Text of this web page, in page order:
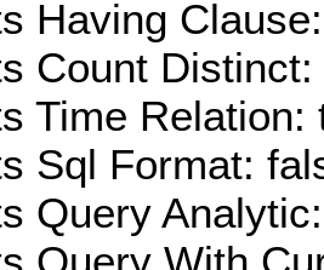
Having
Count Distinct:
Time Relation:
Sql Format:
Query
Query With